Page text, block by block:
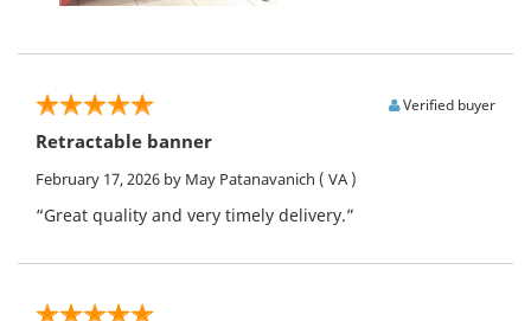
Verified buyer
Retractable banner
February 17, 2026 by May Patanavanich ( VA )
“Great quality and very timely delivery.”